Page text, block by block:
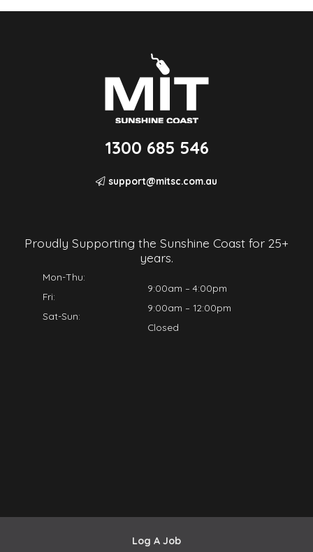
Proudly Supporting the Sunshine Coast for 25+
years.
Mon-Thu:
Fri:
Sat-Sun:
9:00am – 4:00pm
9:00am – 12:00pm
Closed
1300 685 546
support@mitsc.com.au
Log A Job